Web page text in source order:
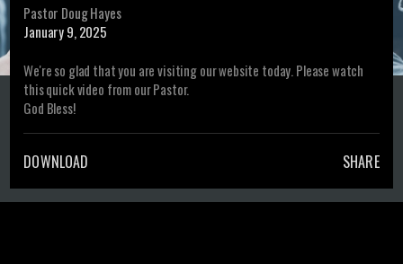
Pastor Doug Hayes
January 9, 2025
We're so glad that you are visiting our website today. Please watch
this quick video from our Pastor.
God Bless!
DOWNLOAD SHARE